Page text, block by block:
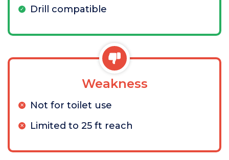
Drill compatible
Weakness
Not for toilet use
Limited to 25 ft reach